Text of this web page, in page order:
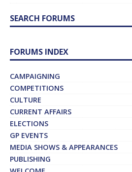
SEARCH FORUMS
FORUMS INDEX
CAMPAIGNING
COMPETITIONS
CULTURE
CURRENT AFFAIRS
ELECTIONS
GP EVENTS
MEDIA SHOWS & APPEARANCES
PUBLISHING